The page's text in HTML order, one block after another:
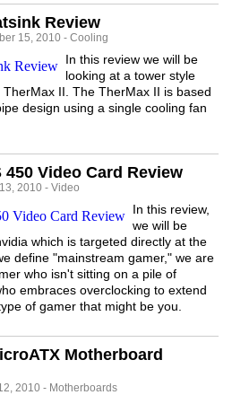
Review
15, 2010 - Cooling
In this review we will be
looking at a tower style
II. The TherMax II is based
design using a single cooling fan
450 Video Card Review
2010 - Video
In this review,
we will be
which is targeted directly at the
define "mainstream gamer," we are
who isn't sitting on a pile of
embraces overclocking to extend
of gamer that might be you.
Motherboard
2010 - Motherboards